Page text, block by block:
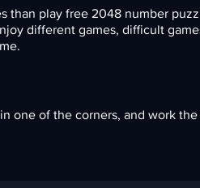
than play free 2048 number
different games, difficult
one of the corners, and work